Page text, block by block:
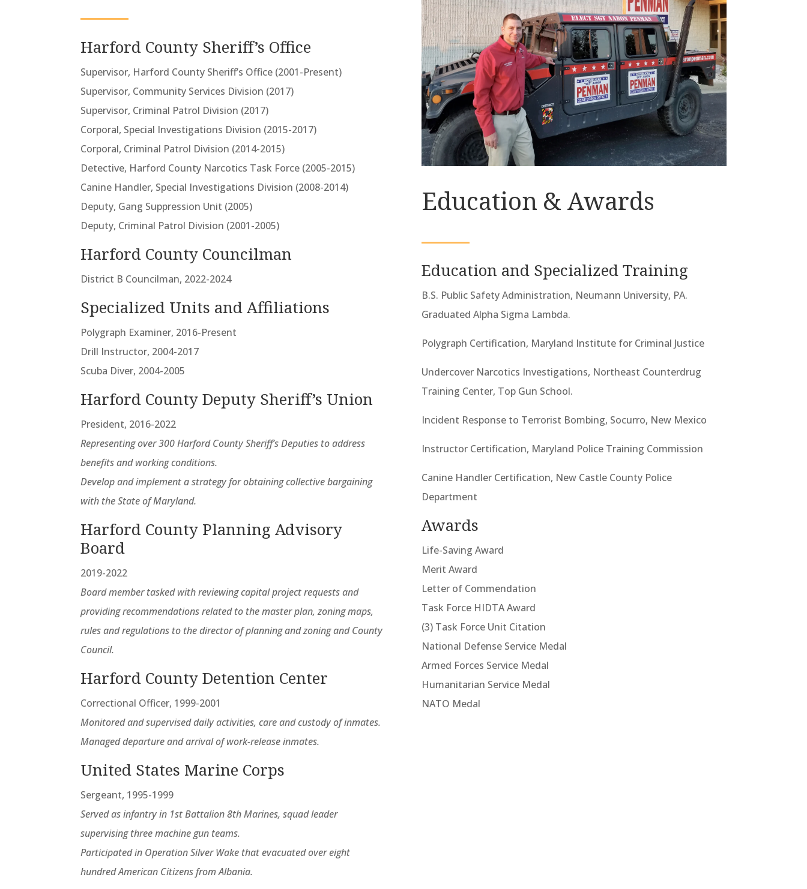
Harford County Sheriff’s Office
Supervisor, Harford County Sheriff’s Office (2001-Present)
Supervisor, Community Services Division (2017)
Supervisor, Criminal Patrol Division (2017)
Corporal, Special Investigations Division (2015-2017)
Corporal, Criminal Patrol Division (2014-2015)
Detective, Harford County Narcotics Task Force (2005-2015)
Canine Handler, Special Investigations Division (2008-2014)
Deputy, Gang Suppression Unit (2005)
Deputy, Criminal Patrol Division (2001-2005)
Harford County Councilman
District B Councilman, 2022-2024
Specialized Units and Affiliations
Polygraph Examiner, 2016-Present
Drill Instructor, 2004-2017
Scuba Diver, 2004-2005
Harford County Deputy Sheriff’s Union
President, 2016-2022
Representing over 300 Harford County Sheriff’s Deputies to address
benefits and working conditions.
Develop and implement a strategy for obtaining collective bargaining
with the State of Maryland.
Harford County Planning Advisory
Board
2019-2022
Board member tasked with reviewing capital project requests and
providing recommendations related to the master plan, zoning maps,
rules and regulations to the director of planning and zoning and County
Council.
Harford County Detention Center
Correctional Officer, 1999-2001
Monitored and supervised daily activities, care and custody of inmates.
Managed departure and arrival of work-release inmates.
United States Marine Corps
Sergeant, 1995-1999
Served as infantry in 1st Battalion 8th Marines, squad leader
supervising three machine gun teams.
Participated in Operation Silver Wake that evacuated over eight
hundred American Citizens from Albania.
Education & Awards
Education and Specialized Training
B.S. Public Safety Administration, Neumann University, PA.
Graduated Alpha Sigma Lambda.
Polygraph Certification, Maryland Institute for Criminal Justice
Undercover Narcotics Investigations, Northeast Counterdrug
Training Center, Top Gun School.
Incident Response to Terrorist Bombing, Socurro, New Mexico
Instructor Certification, Maryland Police Training Commission
Canine Handler Certification, New Castle County Police
Department
Awards
Life-Saving Award
Merit Award
Letter of Commendation
Task Force HIDTA Award
(3) Task Force Unit Citation
National Defense Service Medal
Armed Forces Service Medal
Humanitarian Service Medal
NATO Medal